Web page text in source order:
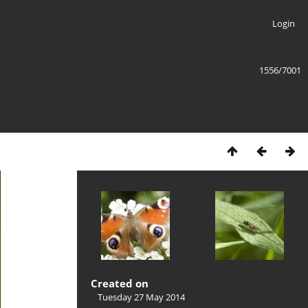
Login
1556/7001
Created on
Tuesday 27 May 2014